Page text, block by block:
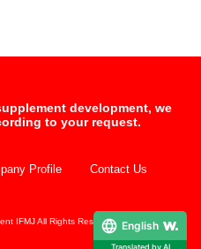
development, we
to your request.
Profile Contact Us
IFMJ All Rights Reserved. English
Translated by AI